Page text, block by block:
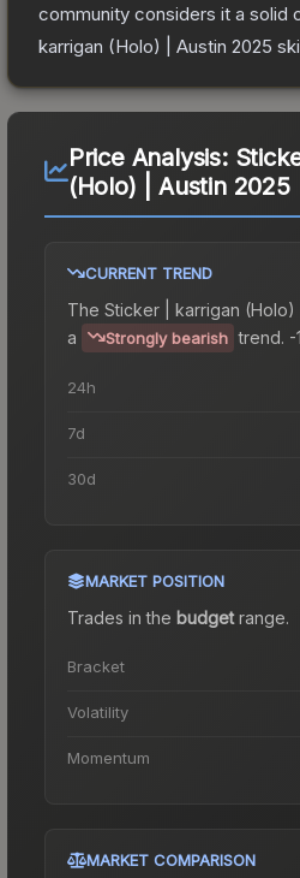
community considers it a solid
karrigan (Holo) | Austin 2025
Price Analysis:
(Holo) | Austin 2025
CURRENT TREND
The Sticker | karrigan (Holo)
a
Strongly bearish trend. -
24h
7d
30d
MARKET POSITION
Trades in the budgetrange.
Bracket
Volatility
Momentum
MARKET COMPARISON